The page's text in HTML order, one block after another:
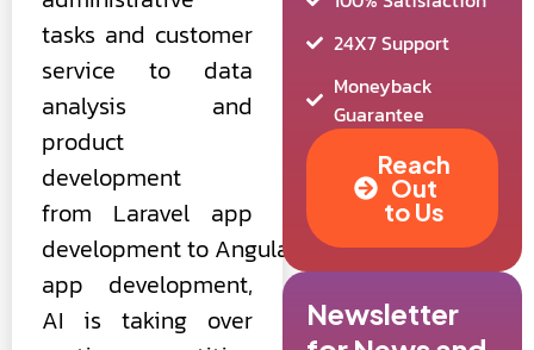
tasks and customer
service to data
analysis and
product
development
from Laravel app
development to AngularJS
app development,
AI is taking over
24X7 Support
Moneyback
Guarantee
Reach
Out
to Us
Newsletter